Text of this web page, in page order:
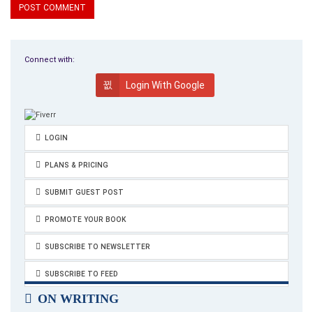
Connect with:
Login With Google
LOGIN
PLANS & PRICING
SUBMIT GUEST POST
PROMOTE YOUR BOOK
SUBSCRIBE TO NEWSLETTER
SUBSCRIBE TO FEED
ON WRITING